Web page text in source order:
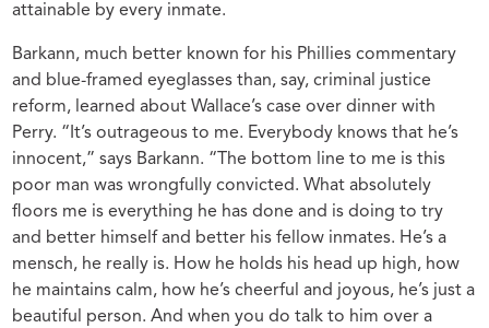
attainable by every inmate.
Barkann, much better known for his Phillies commentary
and blue-framed eyeglasses than, say, criminal justice
reform, learned about Wallace’s case over dinner with
Perry. “It’s outrageous to me. Everybody knows that he’s
innocent,” says Barkann. “The bottom line to me is this
poor man was wrongfully convicted. What absolutely
floors me is everything he has done and is doing to try
and better himself and better his fellow inmates. He’s a
mensch, he really is. How he holds his head up high, how
he maintains calm, how he’s cheerful and joyous, he’s just a
beautiful person. And when you do talk to him over a